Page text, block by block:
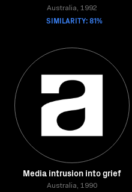
Australia, 1992
SIMILARITY: 81%
Media intrusion into grief
Australia, 1990